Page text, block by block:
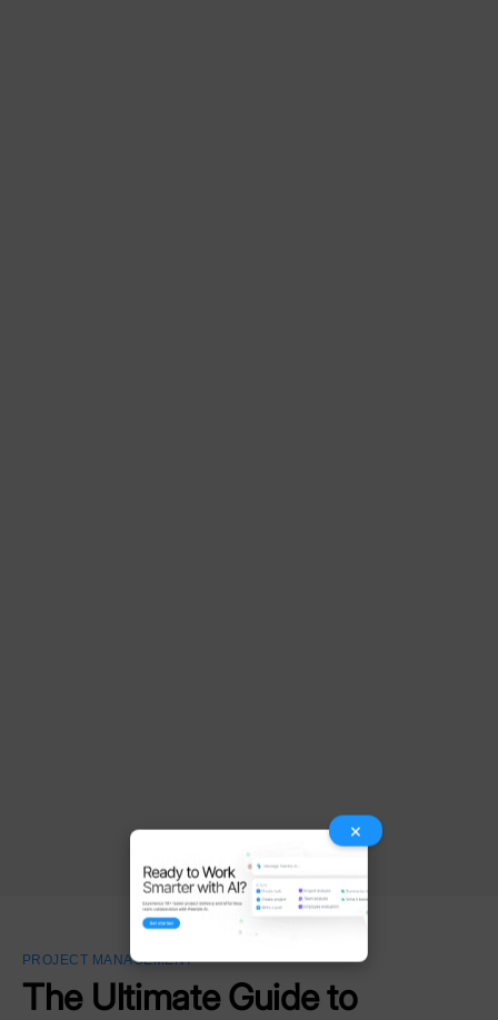
PROJECT MANAGEMENT
The Ultimate Guide to
×